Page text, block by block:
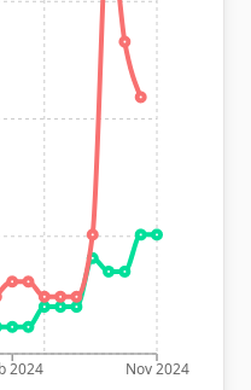
2024 Nov 2024